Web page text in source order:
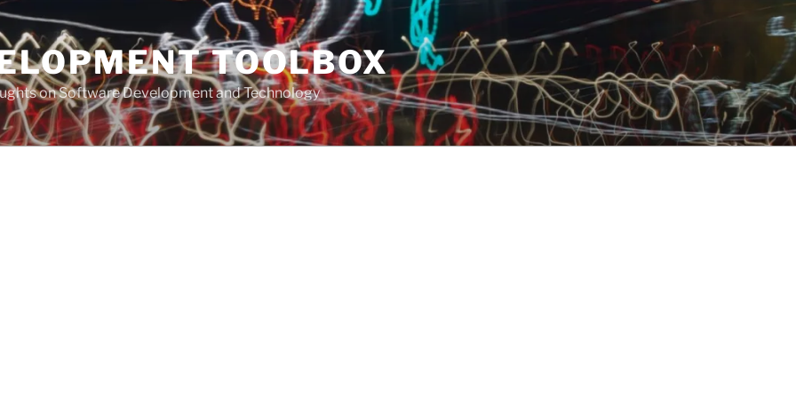
TOOLBOX
on Software Development and Technology